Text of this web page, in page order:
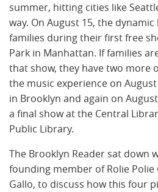
summer, hitting cities like
way. On August 15, the
families during their first free
Park in Manhattan. If families
that show, they have two more
the music experience on
in Brooklyn and again on
a final show at the Central
Public Library.
The Brooklyn Reader sat down
founding member of Rolie Polie
Gallo, to discuss how this four